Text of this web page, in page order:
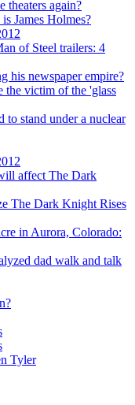
theaters again?
James Holmes?
of Steel trailers: 4
his newspaper empire?
the victim of the 'glass
to stand under a nuclear
affect The Dark
The Dark Knight Rises
in Aurora, Colorado:
dad walk and talk
Tyler